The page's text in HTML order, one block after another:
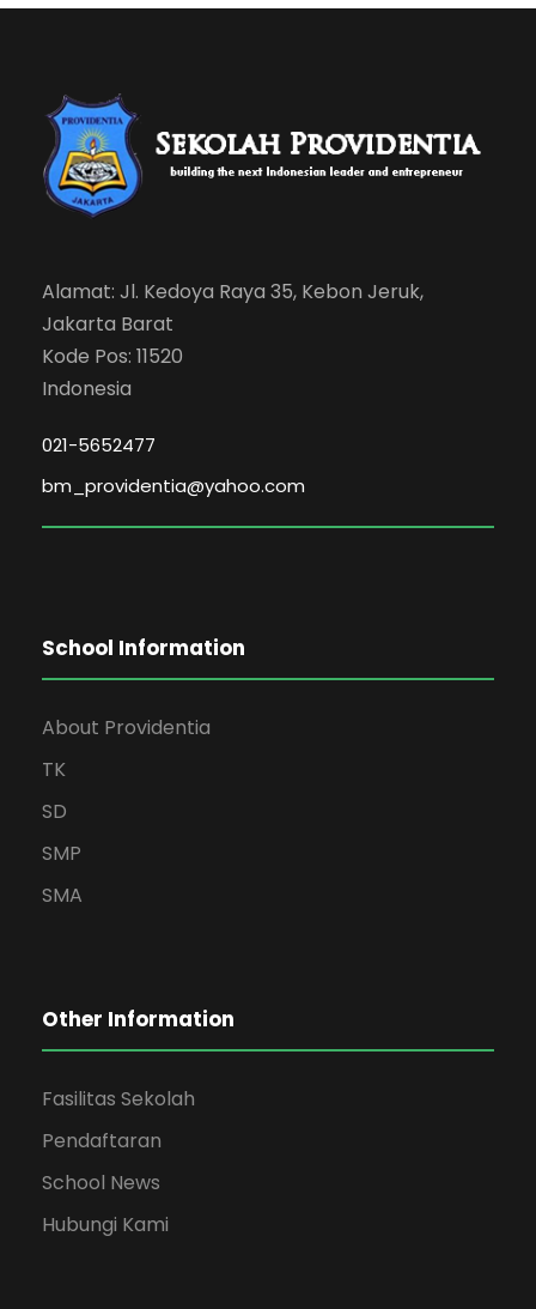
Alamat: Jl. Kedoya Raya 35, Kebon Jeruk,
Jakarta Barat
Kode Pos: 11520
Indonesia
021-5652477
bm_providentia@yahoo.com
School Information
About Providentia
TK
SD
SMP
SMA
Other Information
Fasilitas Sekolah
Pendaftaran
School News
Hubungi Kami